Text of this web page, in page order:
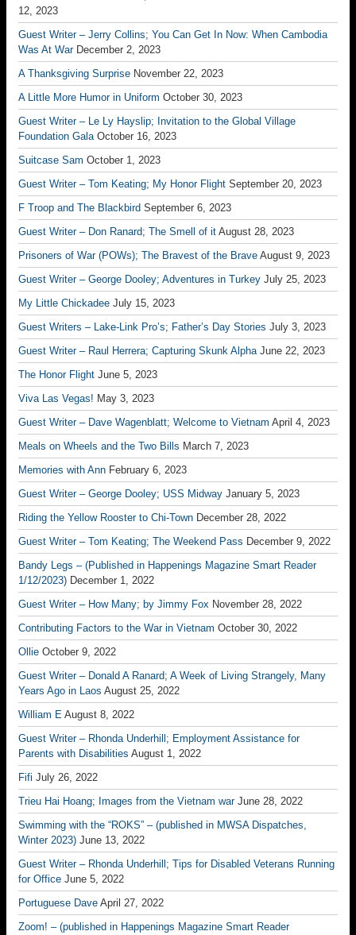
12, 2023
Guest Writer – Jerry Collins; You Can Get In Now: When Cambodia
Was At War December 2, 2023
A Thanksgiving Surprise November 22, 2023
A Little More Humor in Uniform October 30, 2023
Guest Writer – Le Ly Hayslip; Invitation to the Global Village
Foundation Gala October 16, 2023
Suitcase Sam October 1, 2023
Guest Writer – Tom Keating; My Honor Flight September 20, 2023
F Troop and The Blackbird September 6, 2023
Guest Writer – Don Ranard; The Smell of it August 28, 2023
Prisoners of War (POWs); The Bravest of the Brave August 9, 2023
Guest Writer – George Dooley; Adventures in Turkey July 25, 2023
My Little Chickadee July 15, 2023
Guest Writers – Lake-Link Pro’s; Father’s Day Stories July 3, 2023
Guest Writer – Raul Herrera; Capturing Skunk Alpha June 22, 2023
The Honor Flight June 5, 2023
Viva Las Vegas! May 3, 2023
Guest Writer – Dave Wagenblatt; Welcome to Vietnam April 4, 2023
Meals on Wheels and the Two Bills March 7, 2023
Memories with Ann February 6, 2023
Guest Writer – George Dooley; USS Midway January 5, 2023
Riding the Yellow Rooster to Chi-Town December 28, 2022
Guest Writer – Tom Keating; The Weekend Pass December 9, 2022
Bandy Legs – (Published in Happenings Magazine Smart Reader
1/12/2023) December 1, 2022
Guest Writer – How Many; by Jimmy Fox November 28, 2022
Contributing Factors to the War in Vietnam October 30, 2022
Ollie October 9, 2022
Guest Writer – Donald A Ranard; A Week of Living Strangely, Many
Years Ago in Laos August 25, 2022
William E August 8, 2022
Guest Writer – Rhonda Underhill; Employment Assistance for
Parents with Disabilities August 1, 2022
Fifi July 26, 2022
Trieu Hai Hoang; Images from the Vietnam war June 28, 2022
Swimming with the “ROKS” – (published in MWSA Dispatches,
Winter 2023) June 13, 2022
Guest Writer – Rhonda Underhill; Tips for Disabled Veterans Running
for Office June 5, 2022
Portuguese Dave April 27, 2022
Zoom! – (published in Happenings Magazine Smart Reader